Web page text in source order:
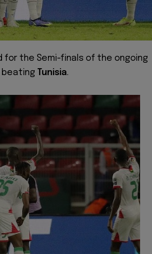
for the Semi-finals of the ongoing
beating
Tunisia.